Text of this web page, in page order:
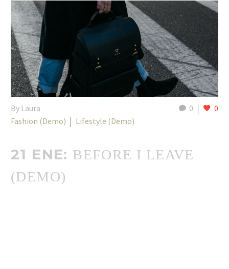
0 0
By Laura
Fashion (Demo)
Lifestyle (Demo)
21 ENE: BEFORE I LEAVE
(DEMO)